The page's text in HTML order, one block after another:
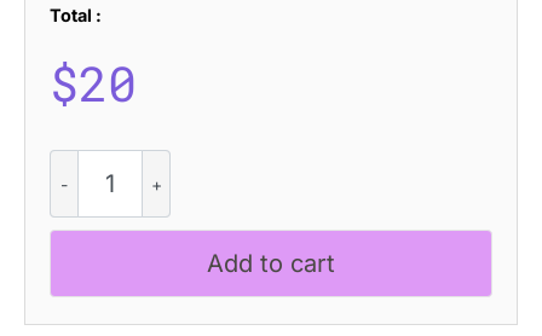
Total :
$20
Rippled
quantity
Add to cart